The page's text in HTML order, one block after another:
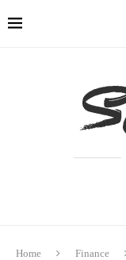
Home Finance